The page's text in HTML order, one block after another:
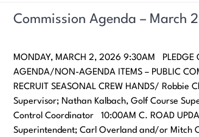
Commission Agenda – March
MONDAY, MARCH 2, 2026 9:30AM
AGENDA/NON-AGENDA ITEMS – PUBLIC
RECRUIT SEASONAL CREW HANDS/
Supervisor; Nathan Kalbach, Golf Course
Control Coordinator 10:00AM C. ROAD
Superintendent; Carl Overland and/or Mitch